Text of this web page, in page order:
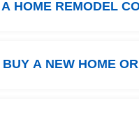
HOME REMODEL
A NEW HOME